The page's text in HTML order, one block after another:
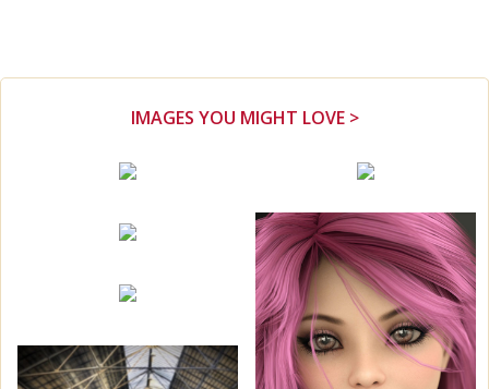
IMAGES YOU MIGHT LOVE >